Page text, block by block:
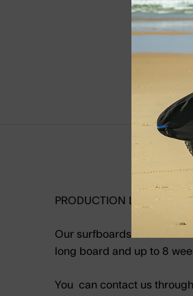
PRODUCTION LEAD TIME
Our surfboards are
long board and up to 8
You can contact us